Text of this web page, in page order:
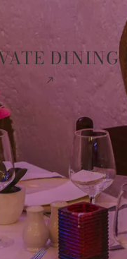
DINING